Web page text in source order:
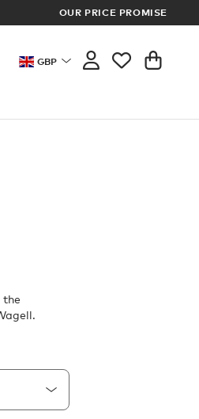
OUR PRICE PROMISE
GBP
the